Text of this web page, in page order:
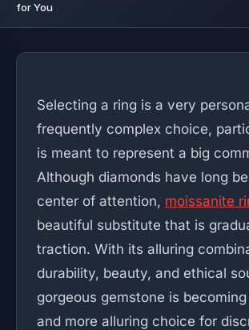
for You
Selecting a ring is a very
frequently complex choice,
is meant to represent a big
Although diamonds have long
center of attention, moissanite
beautiful substitute that is
traction. With its alluring
durability, beauty, and ethical
gorgeous gemstone is
and more alluring choice for